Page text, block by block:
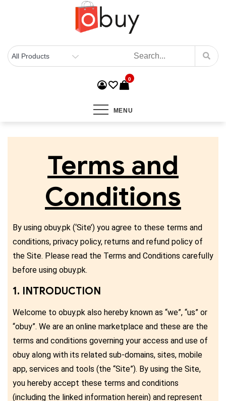
0
MENU
Terms and
Conditions
By using obuy.pk (‘Site’) you agree to these terms and
conditions, privacy policy, returns and refund policy of
the Site. Please read the Terms and Conditions carefully
before using obuy.pk.
1. INTRODUCTION
Welcome to obuy.pk also hereby known as “we”, “us” or
“obuy”. We are an online marketplace and these are the
terms and conditions governing your access and use of
obuy along with its related sub-domains, sites, mobile
app, services and tools (the “Site”). By using the Site,
you hereby accept these terms and conditions
(including the linked information herein) and represent